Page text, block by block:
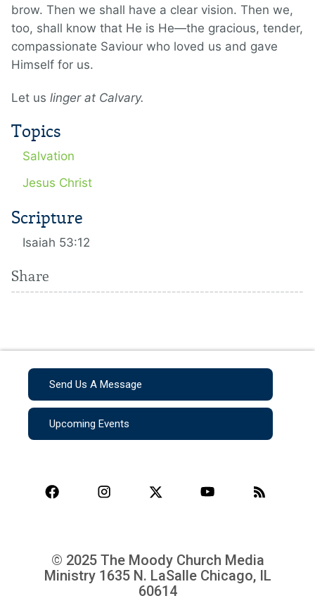
brow. Then we shall have a clear vision. Then we,
too, shall know that He is He—the gracious, tender,
compassionate Saviour who loved us and gave
Himself for us.
Let us linger at Calvary.
Topics
Salvation
Jesus Christ
Scripture
Isaiah 53:12
Share
Send Us A Message
Upcoming Events
© 2025 The Moody Church Media
Ministry 1635 N. LaSalle Chicago, IL
60614